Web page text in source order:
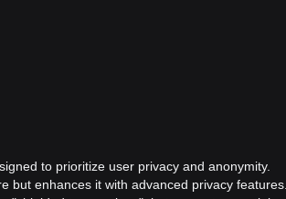
to prioritize user privacy and anonymity.
but enhances it with advanced privacy